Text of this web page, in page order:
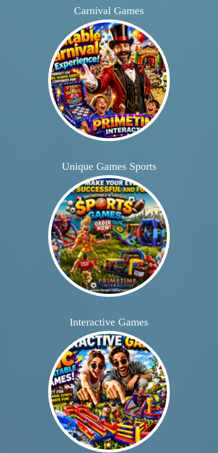
Carnival Games
Unique Games Sports
Interactive Games